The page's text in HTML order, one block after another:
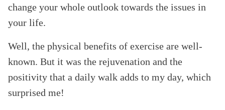
change your whole outlook towards the issues in
your life.
Well, the physical benefits of exercise are well-
known. But it was the rejuvenation and the
positivity that a daily walk adds to my day, which
surprised me!